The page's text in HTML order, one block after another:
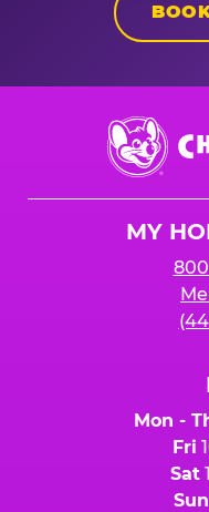
Chuck
E.
Cheese
MY
Mon -
Fri
Sat
Sun